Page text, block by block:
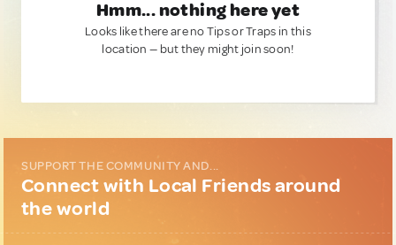
Hmm... nothing here yet
Looks like there are no Tips or Traps in this
location — but they might join soon!
SUPPORT THE COMMUNITY AND...
Connect with Local Friends around
the world